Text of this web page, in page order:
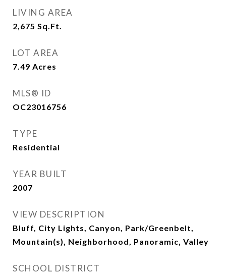
LIVING AREA
2,675 Sq.Ft.
LOT AREA
7.49 Acres
MLS® ID
OC23016756
TYPE
Residential
YEAR BUILT
2007
VIEW DESCRIPTION
Bluff, City Lights, Canyon, Park/Greenbelt,
Mountain(s), Neighborhood, Panoramic, Valley
SCHOOL DISTRICT